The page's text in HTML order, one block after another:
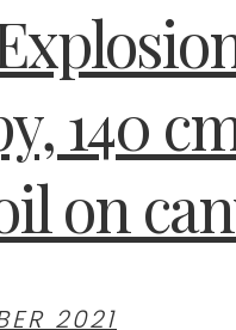
140
on
2021